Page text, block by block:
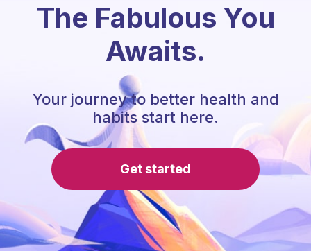
The Fabulous You
Awaits.
Your journey to better health and
habits start here.
Get started